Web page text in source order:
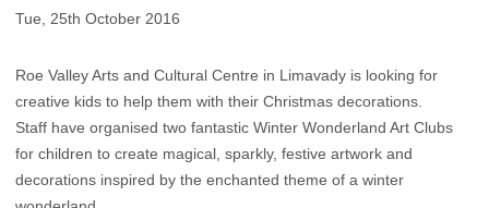
Tue, 25th October 2016
Roe Valley Arts and Cultural Centre in Limavady is looking for
creative kids to help them with their Christmas decorations.
Staff have organised two fantastic Winter Wonderland Art Clubs
for children to create magical, sparkly, festive artwork and
decorations inspired by the enchanted theme of a winter